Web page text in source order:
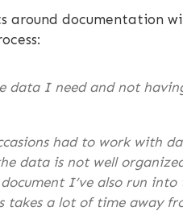
around documentation
data I need and not
had to work with
data is not well
I’ve also run
takes a lot of time away